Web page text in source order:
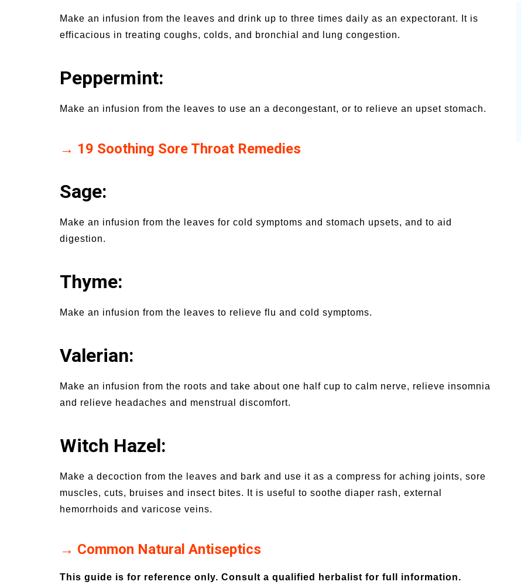
Make an infusion from the leaves and drink up to three times daily as an expectorant. It is
efficacious in treating coughs, colds, and bronchial and lung congestion.
Peppermint:
Make an infusion from the leaves to use an a decongestant, or to relieve an upset stomach.
→ 19 Soothing Sore Throat Remedies
Sage:
Make an infusion from the leaves for cold symptoms and stomach upsets, and to aid
digestion.
Thyme:
Make an infusion from the leaves to relieve flu and cold symptoms.
Valerian:
Make an infusion from the roots and take about one half cup to calm nerve, relieve insomnia
and relieve headaches and menstrual discomfort.
Witch Hazel:
Make a decoction from the leaves and bark and use it as a compress for aching joints, sore
muscles, cuts, bruises and insect bites. It is useful to soothe diaper rash, external
hemorrhoids and varicose veins.
→ Common Natural Antiseptics
This guide is for reference only. Consult a qualified herbalist for full information.